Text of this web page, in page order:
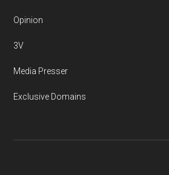
Opinion
3V
Media Presser
Exclusive Domains